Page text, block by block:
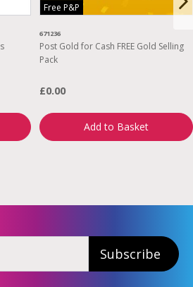
Free P&P
671236
Post Gold for Cash FREE Gold Selling
Pack
£0.00
Add to Basket
Subscribe